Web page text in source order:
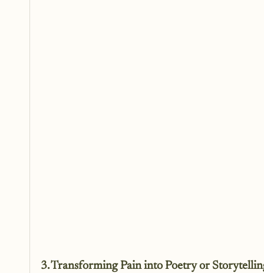
3. Transforming Pain into Poetry or